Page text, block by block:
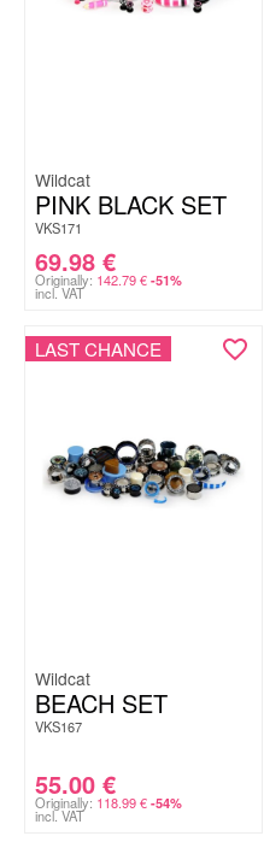
Wildcat
PINK BLACK SET
VKS171
69.98 €
Originally: 142.79€ -51%
incl. VAT
LAST CHANCE
Wildcat
BEACH SET
VKS167
55.00 €
Originally: 118.99€ -54%
incl. VAT